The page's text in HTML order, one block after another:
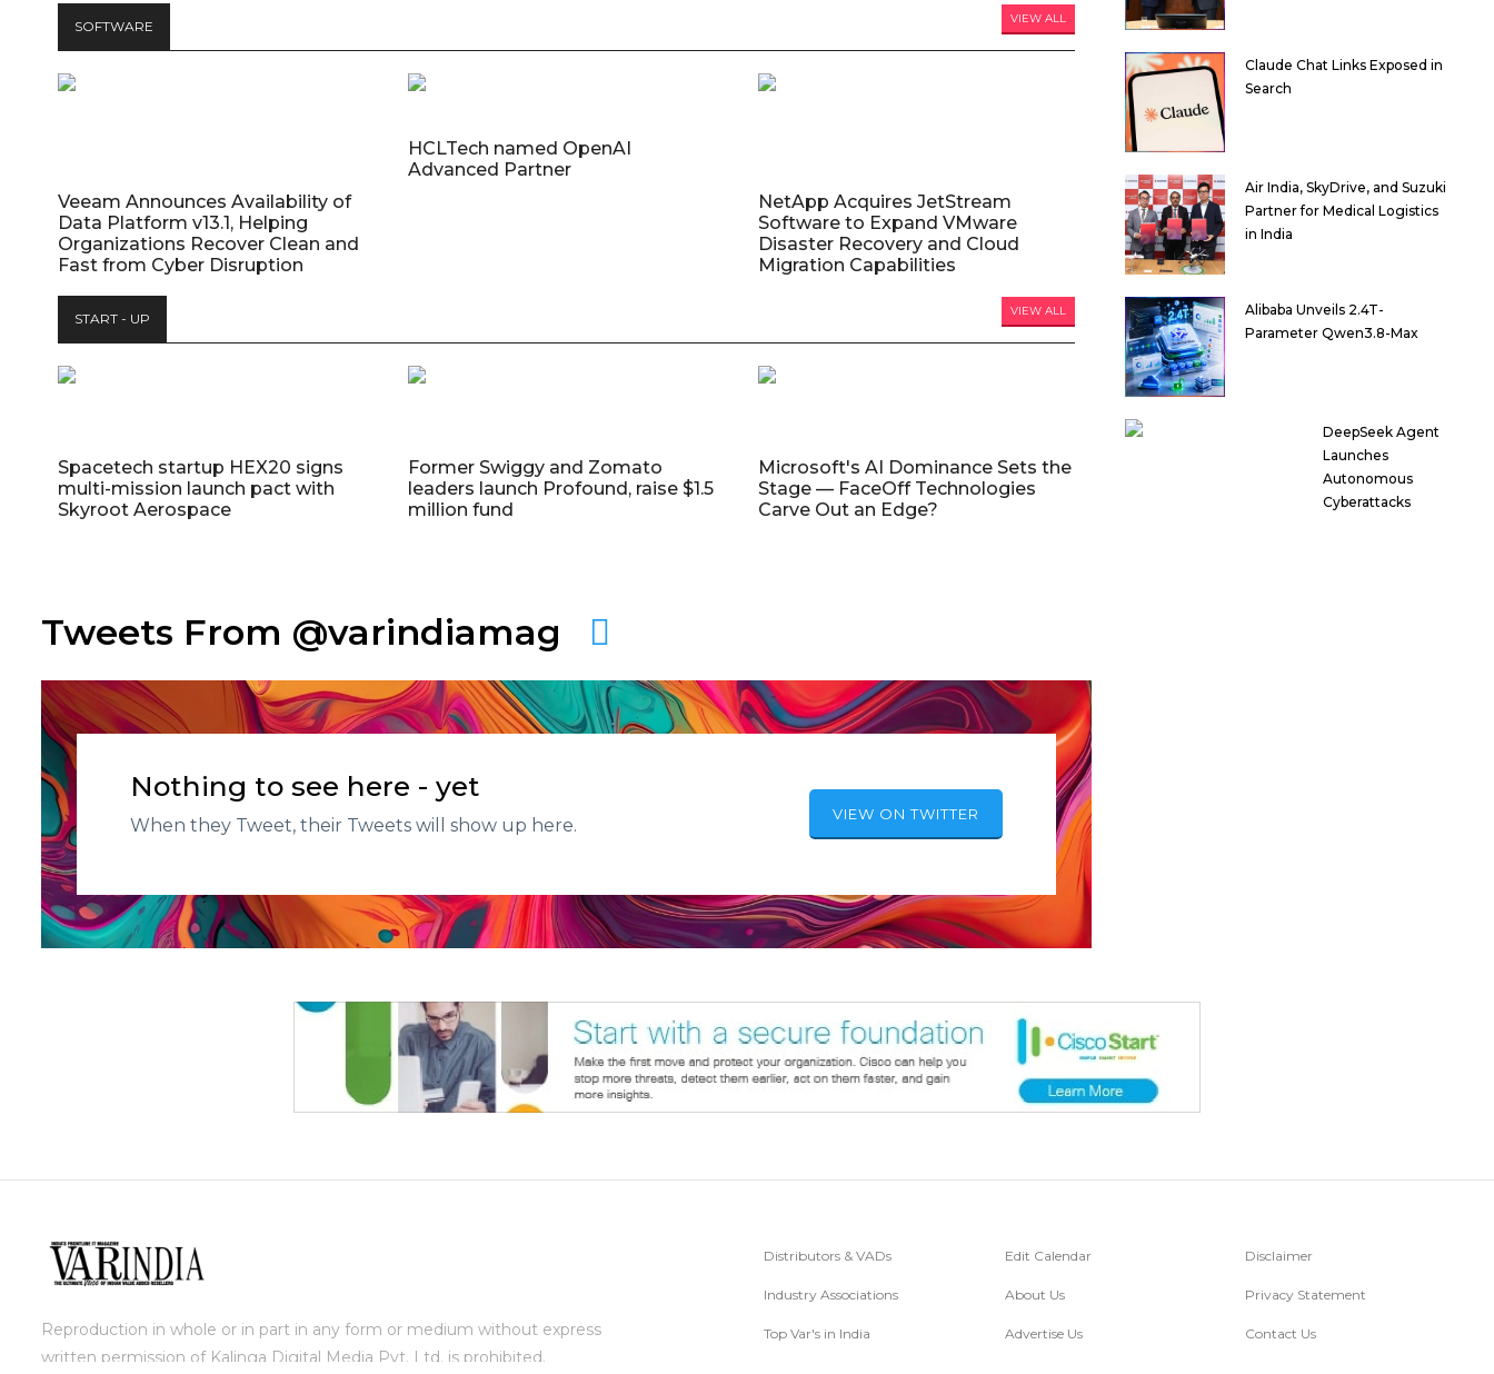
SOFTWARE VIEW ALL
Veeam Announces Availability of
Data Platform v13.1, Helping
Organizations Recover Clean and
Fast from Cyber Disruption
HCLTech named OpenAI
Advanced Partner
NetApp Acquires JetStream
Software to Expand VMware
Disaster Recovery and Cloud
Migration Capabilities
START - UP VIEW ALL
Spacetech startup HEX20 signs
multi-mission launch pact with
Skyroot Aerospace
Former Swiggy and Zomato
leaders launch Profound, raise $1.5
million fund
Microsoft's AI Dominance Sets the
Stage — FaceOff Technologies
Carve Out an Edge?
Tweets From @varindiamag
Nothing to see here - yet
When they Tweet, their Tweets will show up here.
VIEW ON TWITTER
Claude Chat Links Exposed in
Search
Air India, SkyDrive, and Suzuki
Partner for Medical Logistics
in India
Alibaba Unveils 2.4T-
Parameter Qwen3.8-Max
DeepSeek Agent
Launches
Autonomous
Cyberattacks
Reproduction in whole or in part in any form or medium without express
written permission of Kalinga Digital Media Pvt. Ltd. is prohibited.
Distributors & VADs
Industry Associations
Top Var's in India
Edit Calendar
About Us
Advertise Us
Disclaimer
Privacy Statement
Contact Us